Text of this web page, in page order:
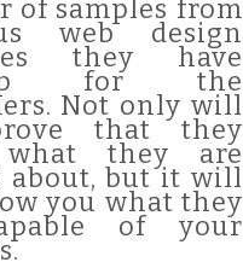
of samples from
web design
they have
for the
Not only will
that they
they are
about, but it will
you what they
of your